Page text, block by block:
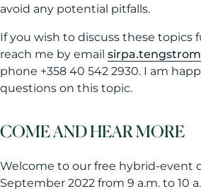
avoid any potential pitfalls.
If you wish to discuss these topics
reach me by email
phone +358 40 542 2930. I am
questions on this topic.
COME AND HEAR MORE
Welcome to our free hybrid-event
September 2022 from 9 a.m. to 10